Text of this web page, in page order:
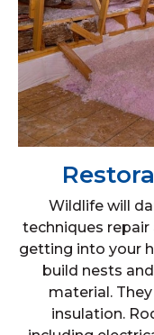
Wildlife will
techniques
getting into your
build nests
material.
insulation.